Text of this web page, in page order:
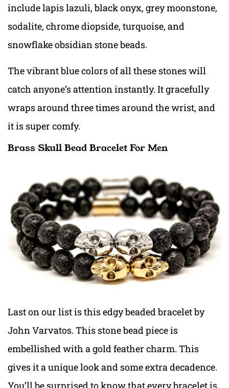
include lapis lazuli, black onyx, grey moonstone,
sodalite, chrome diopside, turquoise, and
snowflake obsidian stone beads.
The vibrant blue colors of all these stones will
catch anyone’s attention instantly. It gracefully
wraps around three times around the wrist, and
it is super comfy.
Brass Skull Bead Bracelet For Men
Last on our list is this edgy beaded bracelet by
John Varvatos. This stone bead piece is
embellished with a gold feather charm. This
gives it a unique look and some extra decadence.
You’ll be surprised to know that every bracelet is